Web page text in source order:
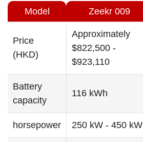
Model Zeekr 009
Price
(HKD)
Approximately
$822,500 -
$923,110
Battery
capacity
116 kWh
horsepower 250 kW - 450 kW